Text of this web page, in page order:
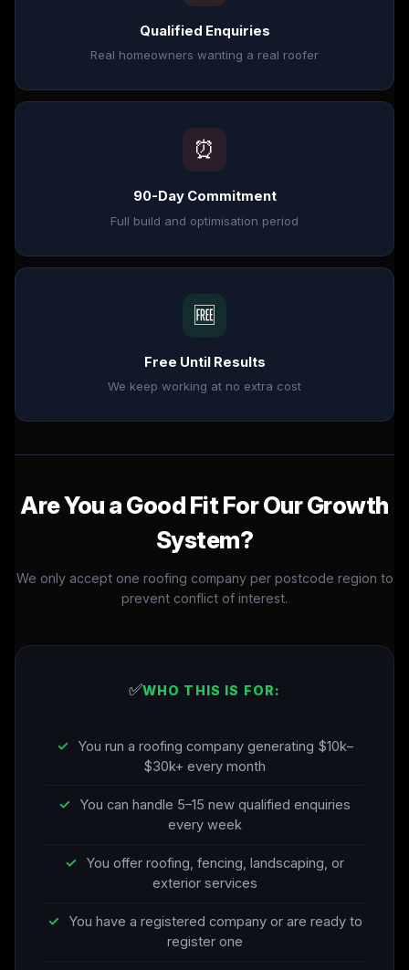
Qualified Enquiries
Real homeowners wanting a real roofer
⏰
90-Day Commitment
Full build and optimisation period
🆓
Free Until Results
We keep working at no extra cost
Are You a Good Fit For Our Growth
System?
We only accept one roofing company per postcode region to
prevent conflict of interest.
✅WHO THIS IS FOR:
✓
You run a roofing company generating $10k–
$30k+ every month
✓
You can handle 5–15 new qualified enquiries
every week
✓
You offer roofing, fencing, landscaping, or
exterior services
✓
You have a registered company or are ready to
register one